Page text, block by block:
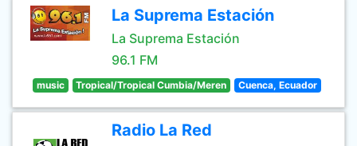
La Suprema Estación
La Suprema Estación
96.1 FM
music Tropical/Tropical Cumbia/Meren Cuenca, Ecuador
Radio La Red